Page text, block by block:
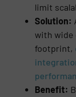
limit
Solution:
with wide
footprint,
Benefit: